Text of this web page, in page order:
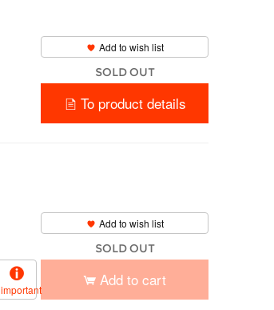
Add to wish list
SOLD OUT
To product details
Add to wish list
SOLD OUT
important
Add to cart